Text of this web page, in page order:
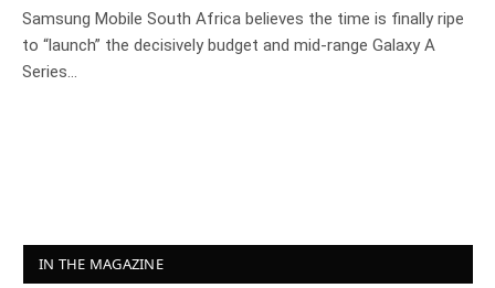
Samsung Mobile South Africa believes the time is finally ripe
to “launch” the decisively budget and mid-range Galaxy A
Series…
IN THE MAGAZINE